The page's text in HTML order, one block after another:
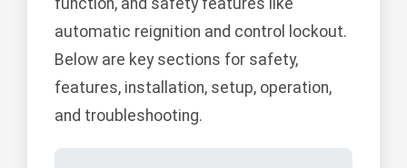
function, and safety features like
automatic reignition and control lockout.
Below are key sections for safety,
features, installation, setup, operation,
and troubleshooting.